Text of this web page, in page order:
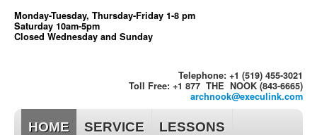
Monday-Tuesday, Thursday-Friday 1-8 pm
Saturday 10am-5pm
Closed Wednesday and Sunday
Telephone: +1 (519) 455-3021
Toll Free: +1 877 THE NOOK (843-6665)
archnook@execulink.com
HOME SERVICE LESSONS